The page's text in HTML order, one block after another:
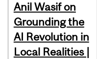
Anil Wasif on
Grounding the
AI Revolution in
Local Realities |